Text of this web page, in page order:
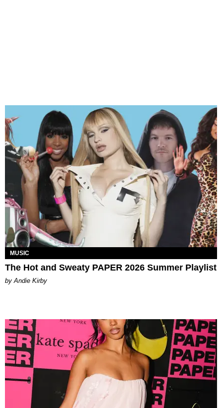
MUSIC
The Hot and Sweaty PAPER 2026 Summer Playlist
by Andie Kirby